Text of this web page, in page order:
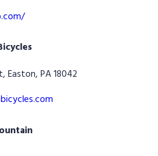
Easton, PA 18042